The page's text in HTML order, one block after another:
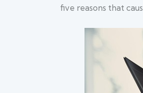
five reasons that